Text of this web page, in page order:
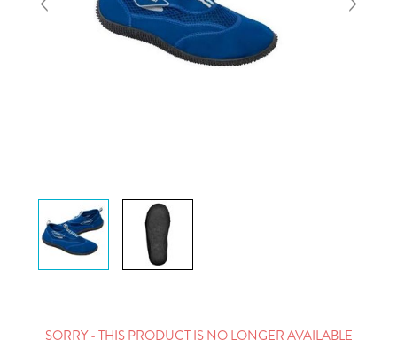
SORRY - THIS PRODUCT IS NO LONGER AVAILABLE